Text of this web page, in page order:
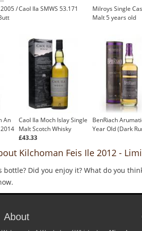
/Caol Ila SMWS 53.171
Milroys Single
Malt 5 years old
An
Caol Ila Moch Islay Single
Malt Scotch Whisky
£43.33
BenRiach
Year Old (Dark
Kilchoman Feis Ile 2012 -
bottle? Did you enjoy it? What do you
About